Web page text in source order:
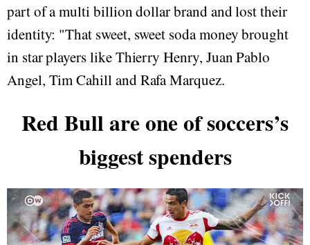
part of a multi billion dollar brand and lost their
identity: "That sweet, sweet soda money brought
in star players like Thierry Henry, Juan Pablo
Angel, Tim Cahill and Rafa Marquez.
Red Bull are one of soccers’s
biggest spenders